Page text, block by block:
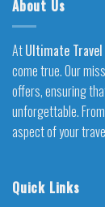
About Us
AtUltimate Travel
come true. Our
offers, ensuring
unforgettable.
aspect of your
Quick Links